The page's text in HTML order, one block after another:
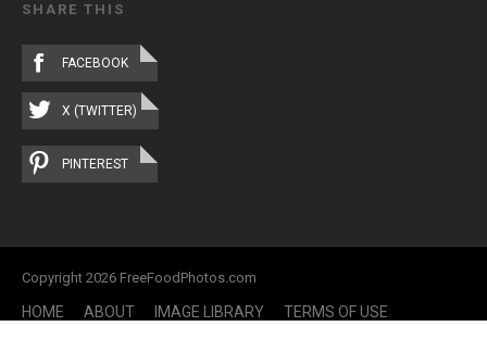
SHARE THIS
FACEBOOK
X (TWITTER)
PINTEREST
Copyright 2026 FreeFoodPhotos.com
HOME ABOUT IMAGE LIBRARY
TERMS OF USE